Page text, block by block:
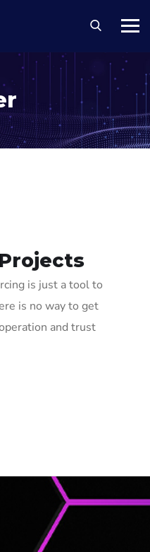
is just a tool to
is no way to get
and trust